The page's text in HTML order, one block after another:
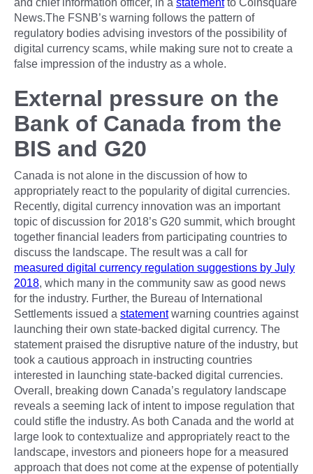
News.The FSNB’s warning follows the pattern of
regulatory bodies advising investors of the possibility of
digital currency scams, while making sure not to create a
false impression of the industry as a whole.
External pressure on the
Bank of Canada from the
BIS and G20
Canada is not alone in the discussion of how to
appropriately react to the popularity of digital currencies.
Recently, digital currency innovation was an important
topic of discussion for 2018’s G20 summit, which brought
together financial leaders from participating countries to
discuss the landscape. The result was a call for
measured digital currency regulation suggestions by July
2018, which many in the community saw as good news
for the industry. Further, the Bureau of International
Settlements issued a statementwarning countries against
launching their own state-backed digital currency. The
statement praised the disruptive nature of the industry, but
took a cautious approach in instructing countries
interested in launching state-backed digital currencies.
Overall, breaking down Canada’s regulatory landscape
reveals a seeming lack of intent to impose regulation that
could stifle the industry. As both Canada and the world at
large look to contextualize and appropriately react to the
landscape, investors and pioneers hope for a measured
approach that does not come at the expense of potentially